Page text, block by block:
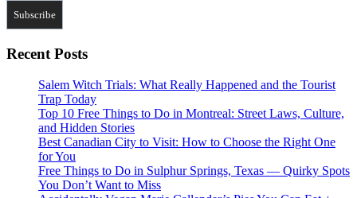
Recent Posts
Salem Witch Trials: What Really Happened and the Tourist
Trap Today
Top 10 Free Things to Do in Montreal: Street Laws, Culture,
and Hidden Stories
Best Canadian City to Visit: How to Choose the Right One
for You
Free Things to Do in Sulphur Springs, Texas — Quirky Spots
You Don’t Want to Miss